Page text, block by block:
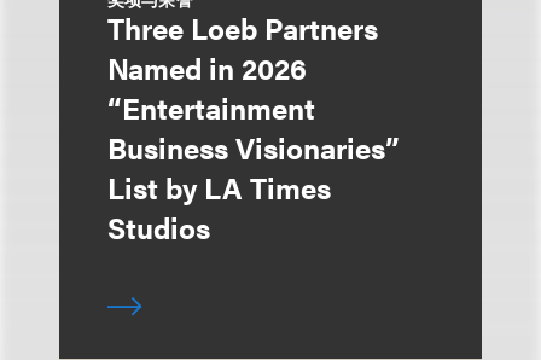
Three Loeb Partners
Named in 2026
“Entertainment
Business Visionaries”
List by LA Times
Studios